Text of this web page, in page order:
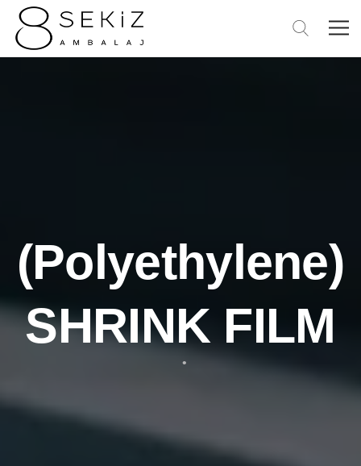
(Polyethylene)
SHRINK FILM